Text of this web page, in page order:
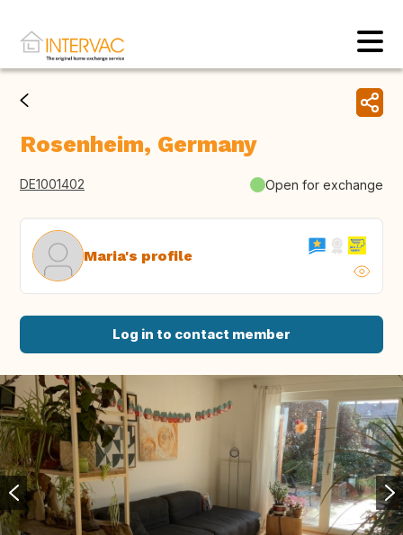
Rosenheim, Germany
DE1001402 Open for exchange
Maria's profile
Log in to contact member